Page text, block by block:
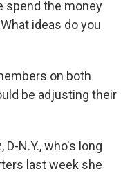
spend the money
ideas do you
on both
be adjusting their
D-N.Y., who's long
last week she